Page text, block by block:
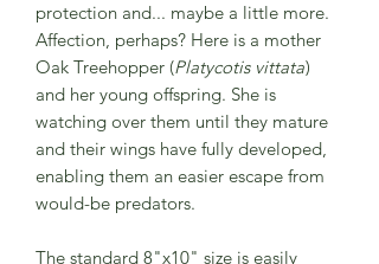
protection and... maybe a little more.
Affection, perhaps? Here is a mother
Oak Treehopper (Platycotis vittata)
and her young offspring. She is
watching over them until they mature
and their wings have fully developed,
enabling them an easier escape from
would-be predators.
The standard 8"x10" size is easily